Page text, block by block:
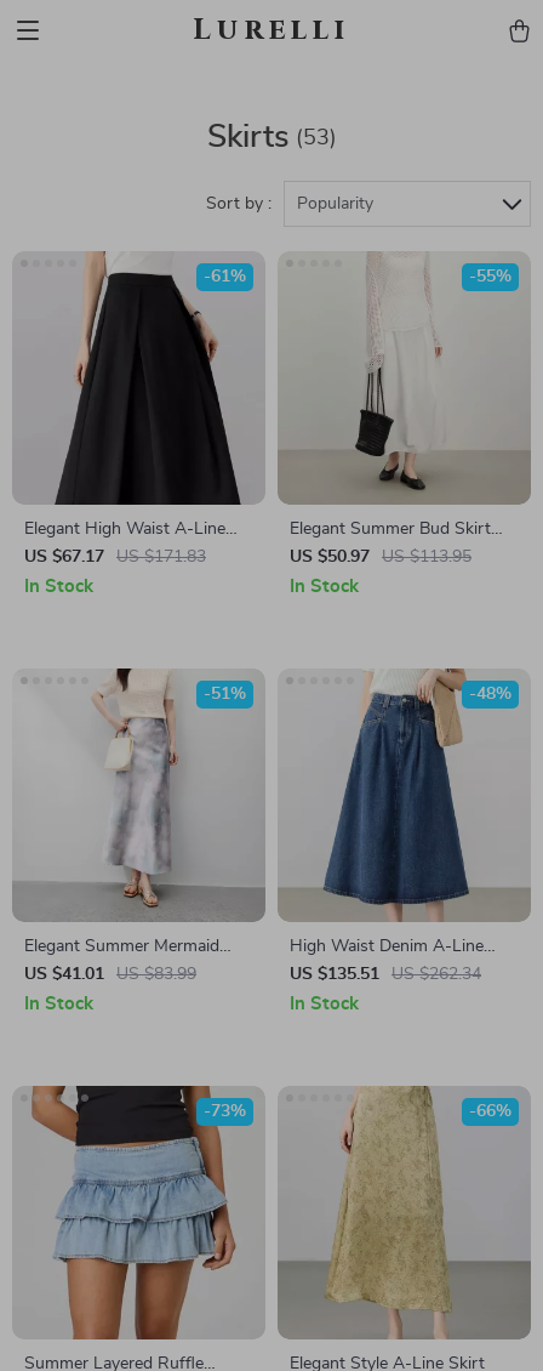
Lurelli
Skirts (53)
Sort by : Popularity
Elegant High Waist A-Line
Skirt
US $67.17 US $171.83
-61%
In Stock
Elegant Summer Bud Skirt
with Waistband
US $50.97 US $113.95
-55%
In Stock
Elegant Summer Mermaid
Midi Skirt – High Waist
Printed A-Line Style
US $41.01 US $83.99
-51%
In Stock
High Waist Denim A-Line
Skirt
US $135.51 US $262.34
-48%
In Stock
Summer Layered Ruffle
-73%
Elegant Style A-Line Skirt
-66%